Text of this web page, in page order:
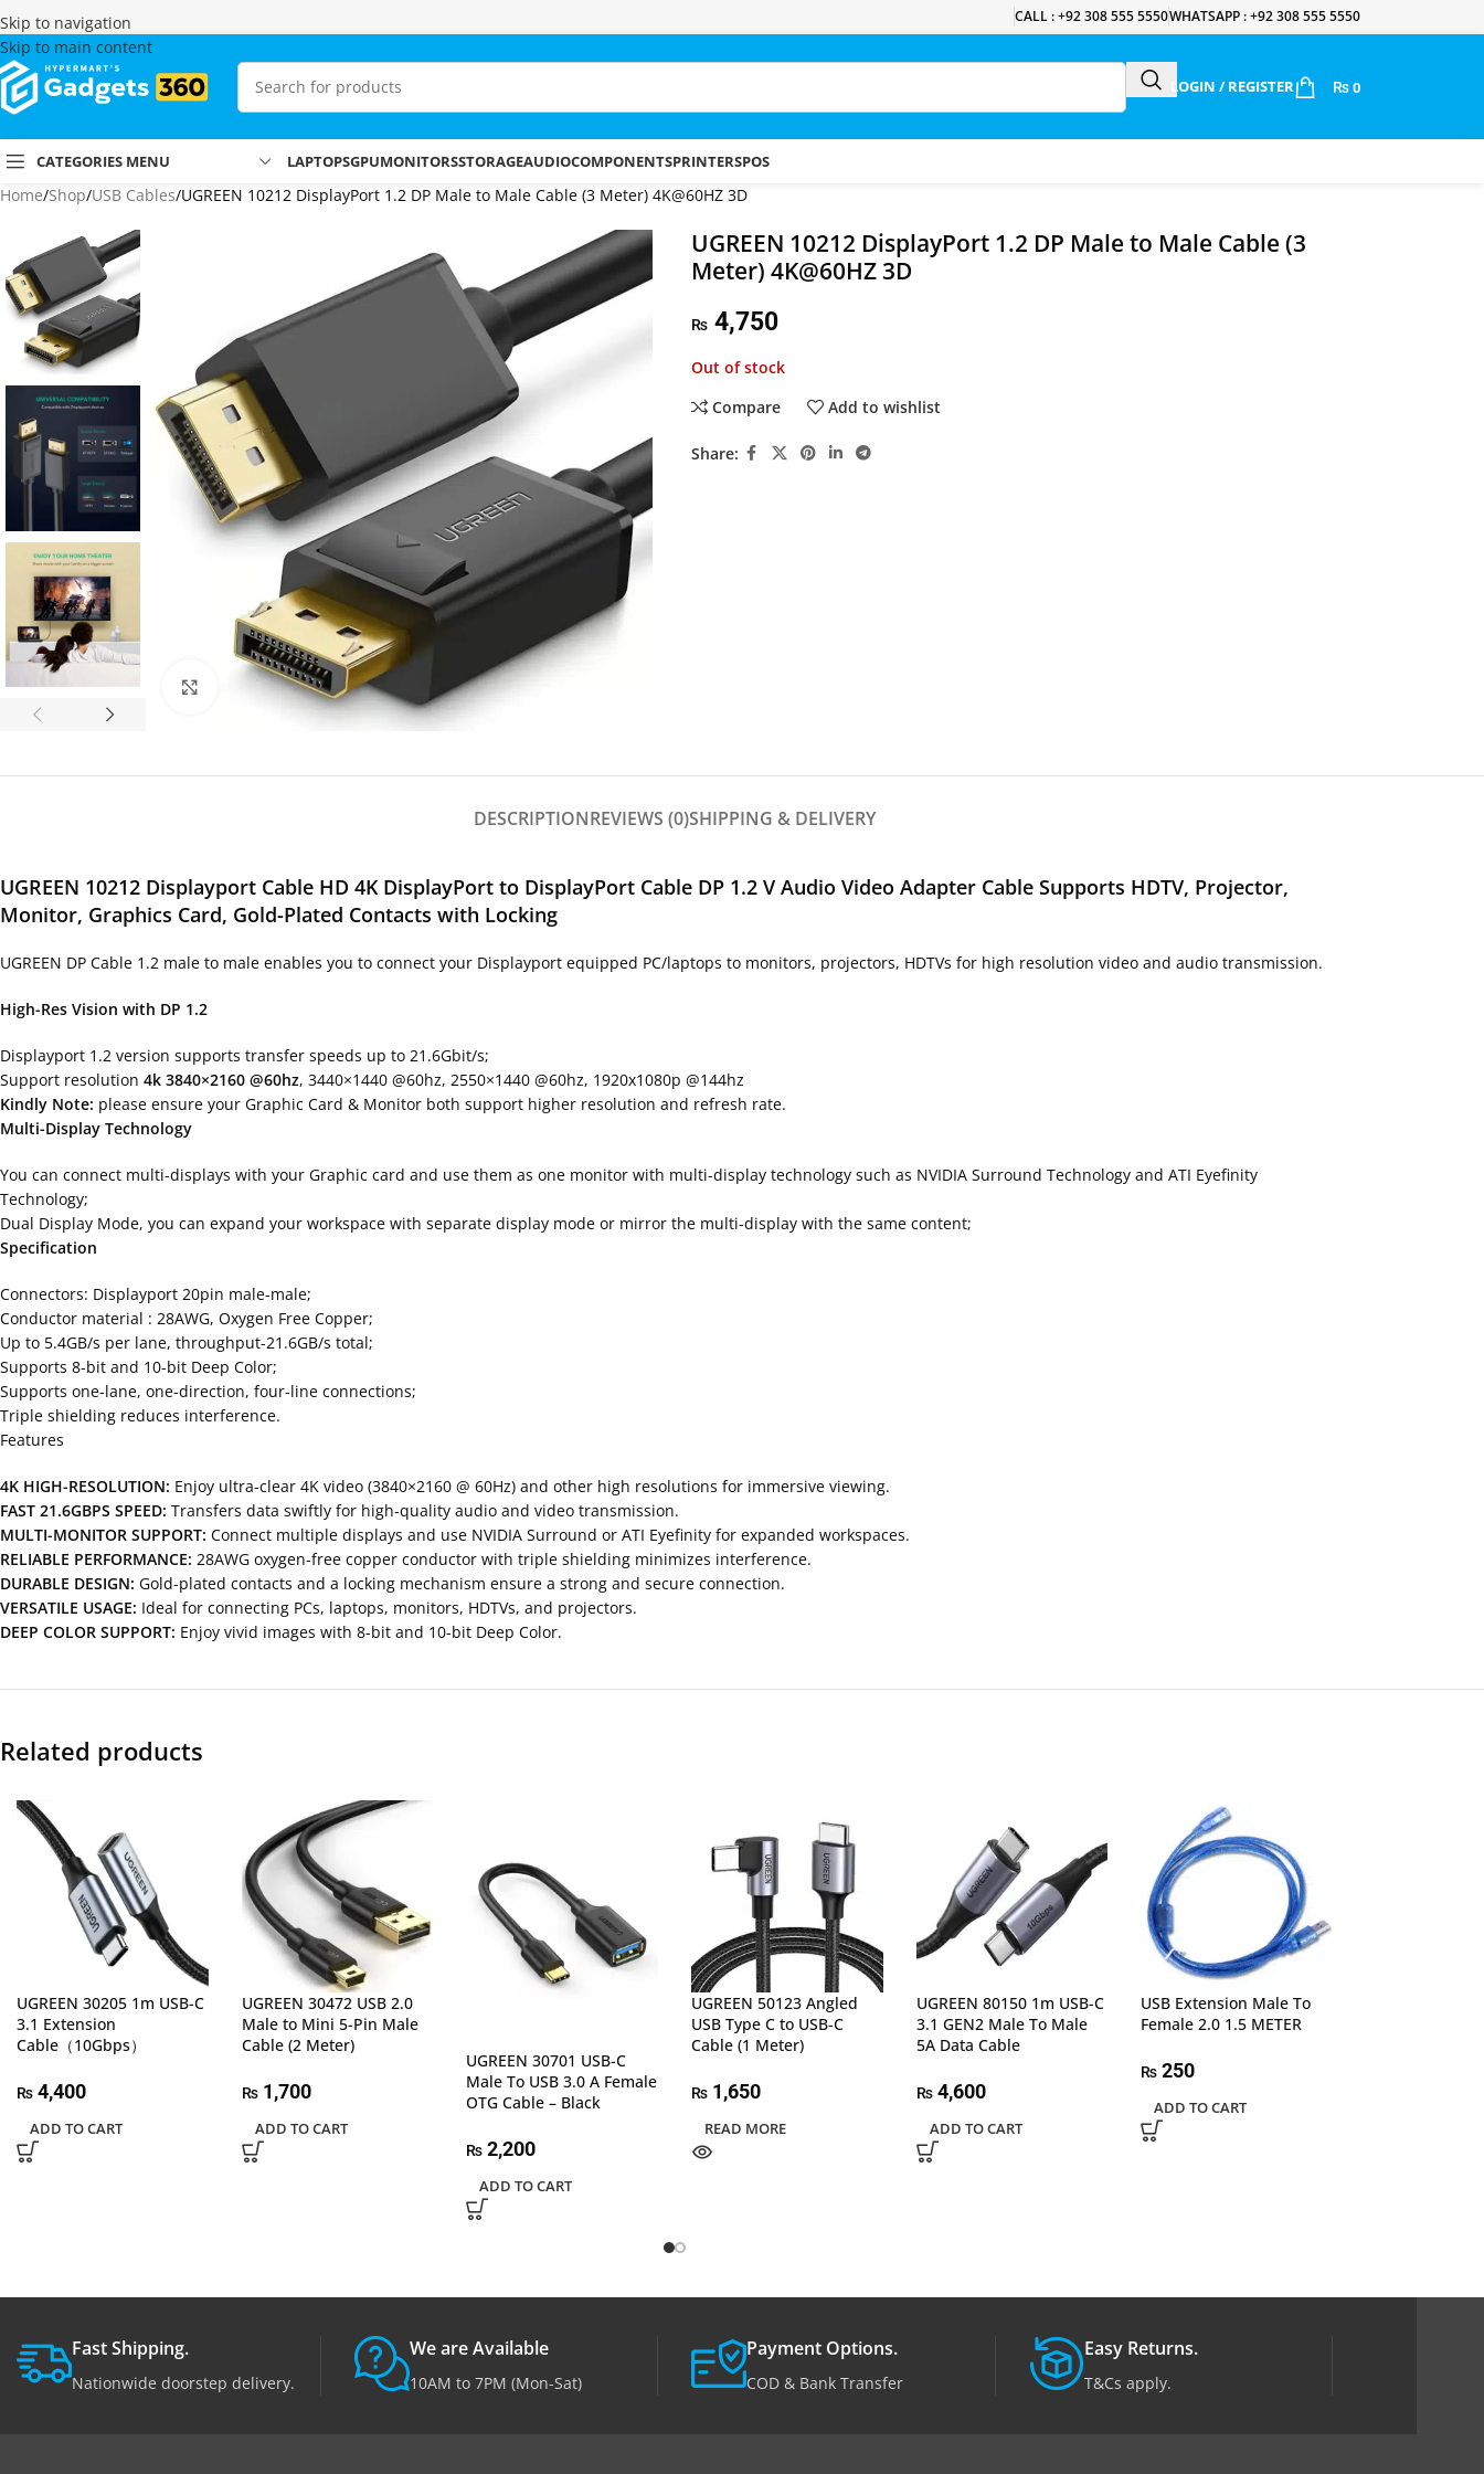
Skip to navigation
Skip to main content
CALL : +92 308 555 5550WHATSAPP : +92 308 555 5550
LOGIN / REGISTER ₨ 0
CATEGORIES MENU LAPTOPSGPUMONITORSSTORAGEAUDIOCOMPONENTSPRINTERSPOS
Home Shop USB Cables UGREEN 10212 DisplayPort 1.2 DP Male to Male Cable (3 Meter) 4K@60HZ 3D
Click to enlarge
UGREEN 10212 DisplayPort 1.2 DP Male to Male Cable (3
Meter) 4K@60HZ 3D
₨4,750
Out of stock
Compare
Add to wishlist
Share:
DESCRIPTIONREVIEWS (0)SHIPPING & DELIVERY
UGREEN 10212 Displayport Cable HD 4K DisplayPort to DisplayPort Cable DP 1.2 V Audio Video Adapter Cable Supports HDTV, Projector,
Monitor, Graphics Card, Gold-Plated Contacts with Locking
UGREEN DP Cable 1.2 male to male enables you to connect your Displayport equipped PC/laptops to monitors, projectors, HDTVs for high resolution video and audio transmission.
High-Res Vision with DP 1.2
Displayport 1.2 version supports transfer speeds up to 21.6Gbit/s;
Support resolution 4k 3840×2160 @60hz, 3440×1440 @60hz, 2550×1440 @60hz, 1920x1080p @144hz
Kindly Note: please ensure your Graphic Card & Monitor both support higher resolution and refresh rate.
Multi-Display Technology
You can connect multi-displays with your Graphic card and use them as one monitor with multi-display technology such as NVIDIA Surround Technology and ATI Eyefinity
Technology;
Dual Display Mode, you can expand your workspace with separate display mode or mirror the multi-display with the same content;
Specification
Connectors: Displayport 20pin male-male;
Conductor material : 28AWG, Oxygen Free Copper;
Up to 5.4GB/s per lane, throughput-21.6GB/s total;
Supports 8-bit and 10-bit Deep Color;
Supports one-lane, one-direction, four-line connections;
Triple shielding reduces interference.
Features
4K HIGH-RESOLUTION: Enjoy ultra-clear 4K video (3840×2160 @ 60Hz) and other high resolutions for immersive viewing.
FAST 21.6GBPS SPEED: Transfers data swiftly for high-quality audio and video transmission.
MULTI-MONITOR SUPPORT: Connect multiple displays and use NVIDIA Surround or ATI Eyefinity for expanded workspaces.
RELIABLE PERFORMANCE: 28AWG oxygen-free copper conductor with triple shielding minimizes interference.
DURABLE DESIGN: Gold-plated contacts and a locking mechanism ensure a strong and secure connection.
VERSATILE USAGE: Ideal for connecting PCs, laptops, monitors, HDTVs, and projectors.
DEEP COLOR SUPPORT: Enjoy vivid images with 8-bit and 10-bit Deep Color.
Related products
UGREEN 30205 1m USB-C
3.1 Extension
Cable（10Gbps）
₨ 4,400
ADD TO CART
UGREEN 30472 USB 2.0
Male to Mini 5-Pin Male
Cable (2 Meter)
₨1,700
ADD TO CART
UGREEN 30701 USB-C
Male To USB 3.0 A Female
OTG Cable – Black
₨ 2,200
ADD TO CART
UGREEN 50123 Angled
USB Type C to USB-C
Cable (1 Meter)
₨1,650
READ MORE
UGREEN 80150 1m USB-C
3.1 GEN2 Male To Male
5A Data Cable
₨4,600
ADD TO CART
USB Extension Male To
Female 2.0 1.5 METER
₨ 250
ADD TO CART
Fast Shipping.
Nationwide doorstep delivery.
We are Available
10AM to 7PM (Mon-Sat)
Payment Options.
COD & Bank Transfer
Easy Returns.
T&Cs apply.